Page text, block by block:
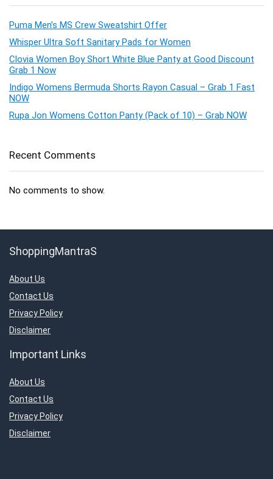
Puma Men’s MS Crew Sweatshirt Offer
Whisper Ultra Soft Sanitary Pads for Women
Clovia Women Boy Short White Blue Panty at Good Discount
Grab 1 Now
Indigo Womens Bermuda Shorts Rayon Casual – Grab 1 Fast
NOW
Rupa Jon Womens Cotton Panty (Pack of 10) – Grab NOW
Recent Comments
No comments to show.
ShoppingMantraS
About Us
Contact Us
Privacy Policy
Disclaimer
Important Links
About Us
Contact Us
Privacy Policy
Disclaimer